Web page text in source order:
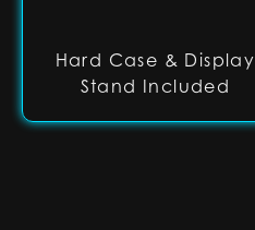
Hard Case & Display
Stand Included